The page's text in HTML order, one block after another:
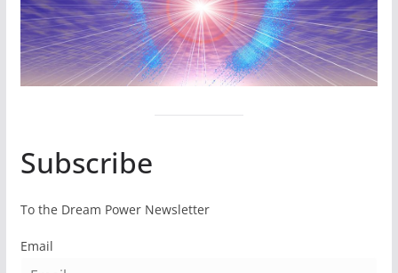
Subscribe
To the Dream Power Newsletter
Email